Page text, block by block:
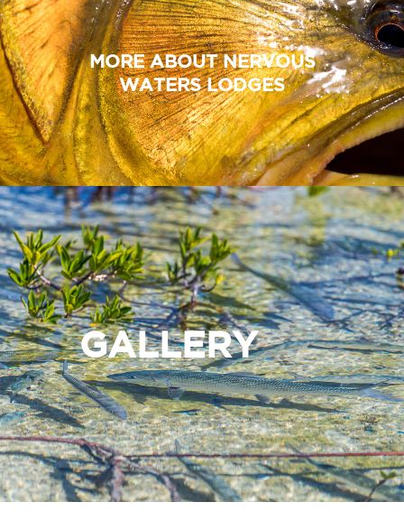
MORE ABOUT NERVOUS
WATERS LODGES
GALLERY